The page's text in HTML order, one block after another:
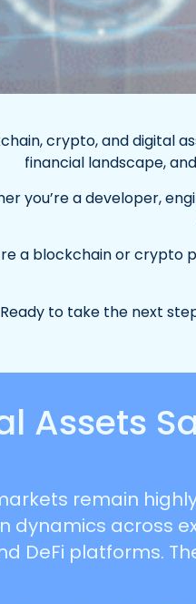
crypto, and digital
financial landscape,
you’re a developer,
a blockchain or crypto
Ready to take the next
Assets
remain
dynamics across
DeFi platforms.